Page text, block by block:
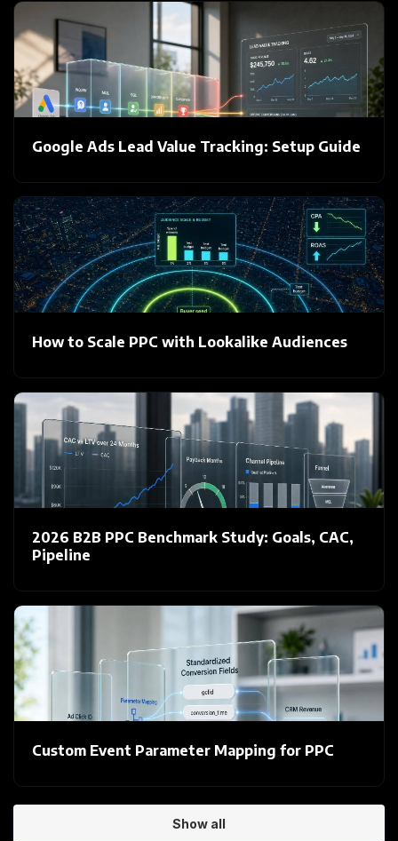
Google Ads Lead Value Tracking: Setup Guide
How to Scale PPC with Lookalike Audiences
2026 B2B PPC Benchmark Study: Goals, CAC,
Pipeline
Custom Event Parameter Mapping for PPC
Show all